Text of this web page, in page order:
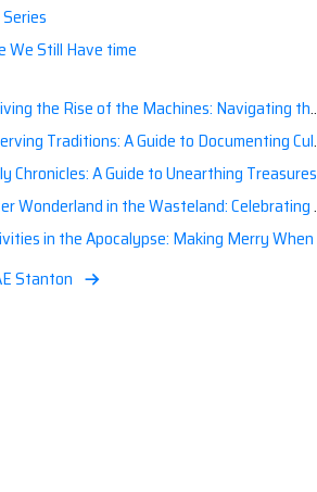
Stanton
We Still Have time
Rise of the Machines: Navigating the Artificial Intelligence Apocalypse with Confidence
Traditions: A Guide to Documenting Cultural Nuances for Posterity
Chronicles: A Guide to Unearthing Treasures of the Past
in the Wasteland: Celebrating Holidays Post-Apocalypse
in the Apocalypse: Making Merry When the World is a Little Less Jolly